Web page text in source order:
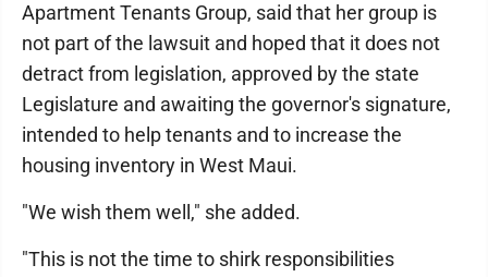
Apartment Tenants Group, said that her group is
not part of the lawsuit and hoped that it does not
detract from legislation, approved by the state
Legislature and awaiting the governor's signature,
intended to help tenants and to increase the
housing inventory in West Maui.
"We wish them well," she added.
"This is not the time to shirk responsibilities